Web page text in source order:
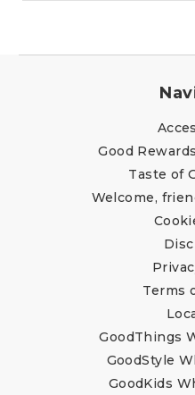
Good
Taste of
Welcome,
Terms
GoodThings
GoodStyle
GoodKids